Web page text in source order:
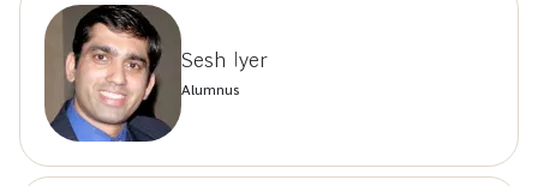
Sesh Iyer
Alumnus